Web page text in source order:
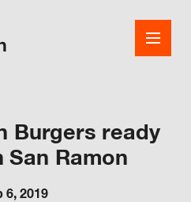
Burgers ready
San Ramon
6, 2019